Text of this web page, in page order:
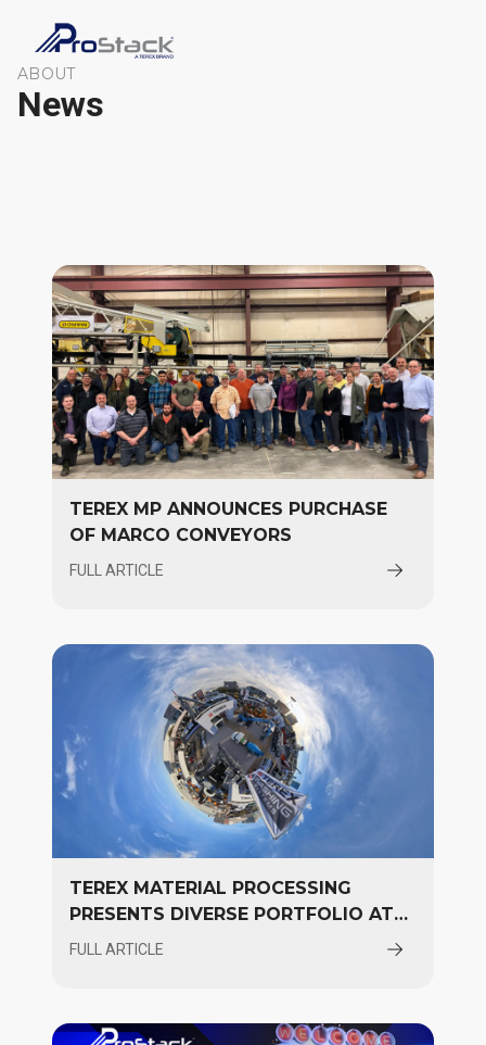
ABOUT
News
TEREX MP ANNOUNCES PURCHASE
OF MARCO CONVEYORS
FULL ARTICLE
TEREX MATERIAL PROCESSING
PRESENTS DIVERSE PORTFOLIO AT
CONEXPO
FULL ARTICLE